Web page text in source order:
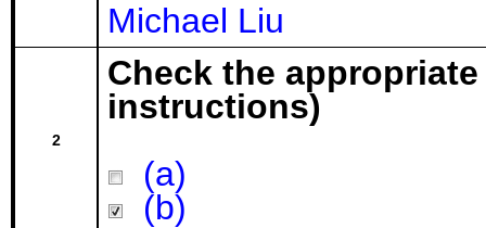
Michael Liu
2
Check the
instructions)
(a)
(b)